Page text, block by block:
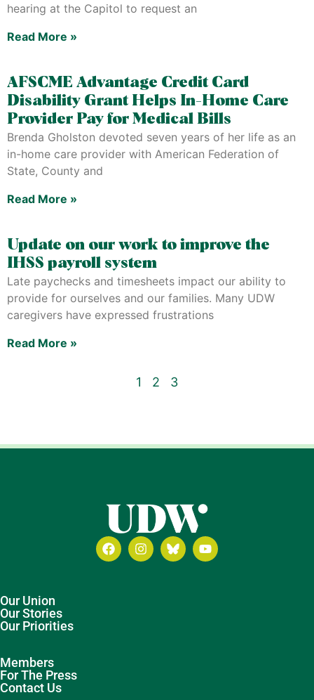
hearing at the Capitol to request an
Read More »
AFSCME Advantage Credit Card
Disability Grant Helps In-Home Care
Provider Pay for Medical Bills
Brenda Gholston devoted seven years of her life as an
in-home care provider with American Federation of
State, County and
Read More »
Update on our work to improve the
IHSS payroll system
Late paychecks and timesheets impact our ability to
provide for ourselves and our families. Many UDW
caregivers have expressed frustrations
Read More »
1 2 3
Our Union
Our Stories
Our Priorities
Members
For The Press
Contact Us